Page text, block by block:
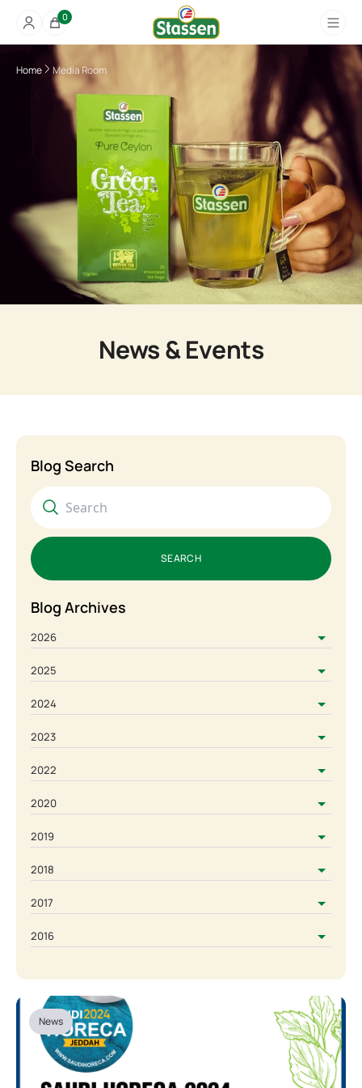
0
Home Media Room
News & Events
News
Blog Search
SEARCH
Blog Archives
2026
2025
2024
2023
2022
2020
2019
2018
2017
2016